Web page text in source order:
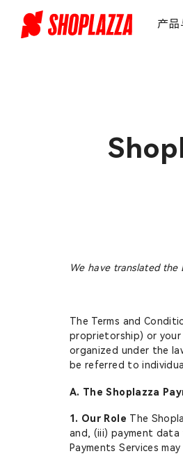
产品
We have translated the
The Terms and
proprietorship) or your
organized under the
be referred to
A. The Shoplazza
1. Our Role The
and, (iii) payment data
Payments Services